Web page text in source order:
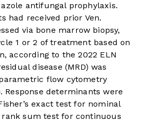
antifungal prophylaxis.
had received prior Ven.
via bone marrow biopsy,
1 or 2 of treatment based on
according to the 2022 ELN
disease (MRD) was
flow cytometry
Response determinants were
exact test for nominal
rank sum test for continuous